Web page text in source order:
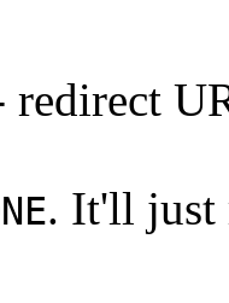
redirect
. It'll just